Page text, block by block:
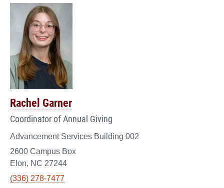
Rachel Garner
Coordinator of Annual Giving
Advancement Services Building 002
2600 Campus Box
Elon, NC 27244
(336) 278-7477